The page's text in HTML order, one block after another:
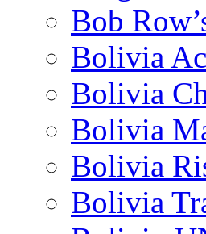
Bob
Bolivia
Bolivia
Bolivia
Bolivia
Bolivia